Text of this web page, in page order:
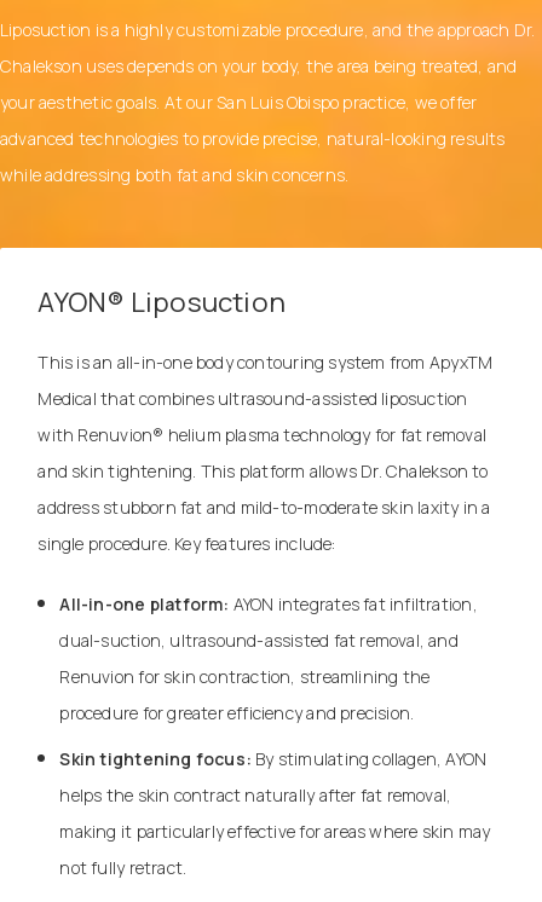
Liposuction is a highly customizable procedure, and the approach Dr.
Chalekson uses depends on your body, the area being treated, and
your aesthetic goals. At our San Luis Obispo practice, we offer
advanced technologies to provide precise, natural-looking results
while addressing both fat and skin concerns.
AYON® Liposuction
This is an all-in-one body contouring system from ApyxTM
Medical that combines ultrasound-assisted liposuction
with Renuvion® helium plasma technology for fat removal
and skin tightening. This platform allows Dr. Chalekson to
address stubborn fat and mild-to-moderate skin laxity in a
single procedure. Key features include:
All-in-one platform: AYON integrates fat infiltration,
dual-suction, ultrasound-assisted fat removal, and
Renuvion for skin contraction, streamlining the
procedure for greater efficiency and precision.
Skin tightening focus: By stimulating collagen, AYON
helps the skin contract naturally after fat removal,
making it particularly effective for areas where skin may
not fully retract.